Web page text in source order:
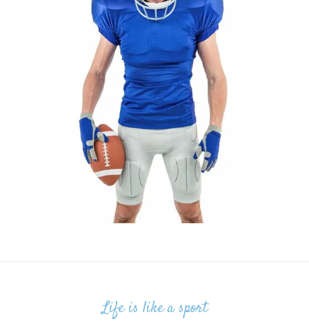
Life is like a sport